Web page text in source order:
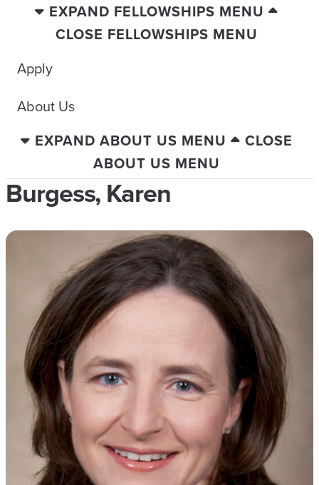
EXPAND FELLOWSHIPS MENU
CLOSE FELLOWSHIPS MENU
Apply
About Us
EXPAND ABOUT US MENU
CLOSE
ABOUT US MENU
Burgess, Karen